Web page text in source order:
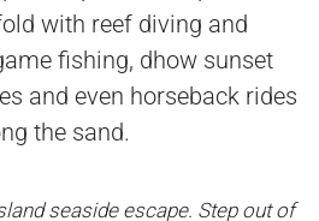
with reef diving and
fishing, dhow sunset
and even horseback rides
the sand.
seaside escape. Step out of